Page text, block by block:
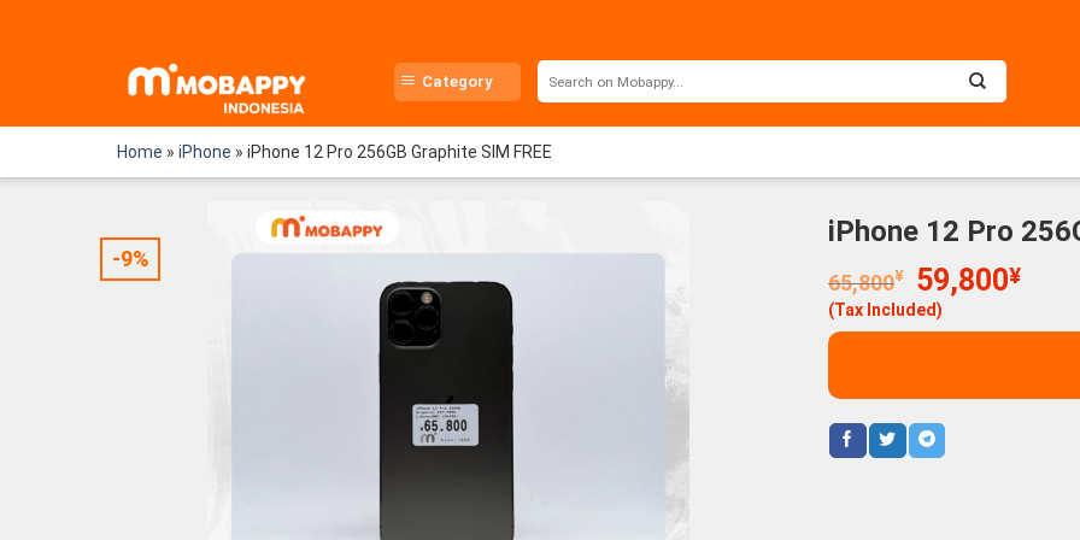
Category
Home » iPhone » iPhone 12 Pro 256GB Graphite SIM FREE
-9%
iPhone 12 Pro
65,800¥
Original
price
was:
59,800¥
is:
(Tax Included)